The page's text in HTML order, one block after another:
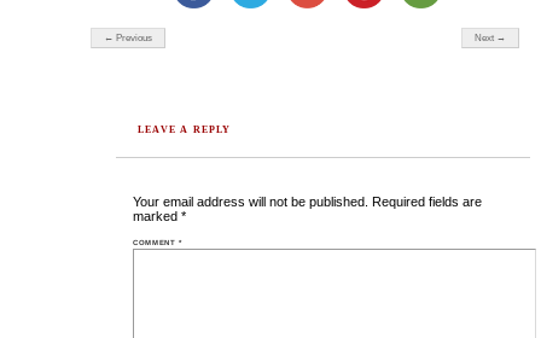
← Previous Next →
LEAVE A REPLY
Your email address will not be published. Required fields are
marked*
COMMENT*